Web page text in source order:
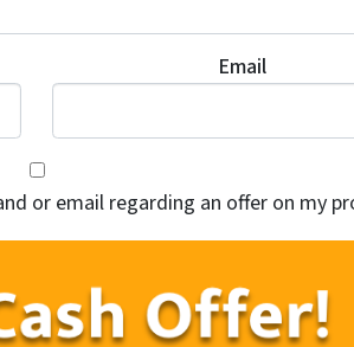
Email
Consent
or email regarding an offer on my